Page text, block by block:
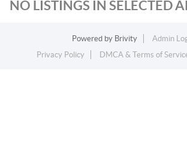
NO LISTINGS IN SELECTED
Powered by Brivity
Admin
Privacy Policy
DMCA & Terms of